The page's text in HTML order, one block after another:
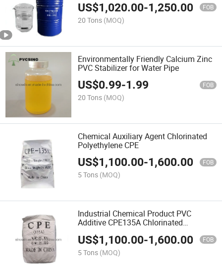
US$1,020.00-1,250.00 FOB
20 Tons (MOQ)
Environmentally Friendly Calcium Zinc
PVC Stabilizer for Water Pipe
US$0.99-1.99 FOB
20 Tons (MOQ)
Chemical Auxiliary Agent Chlorinated
Polyethylene CPE
US$1,100.00-1,600.00 FOB
5 Tons (MOQ)
Industrial Chemical Product PVC
Additive CPE135A Chlorinated
US$1,100.00-1,600.00 FOB
5 Tons (MOQ)